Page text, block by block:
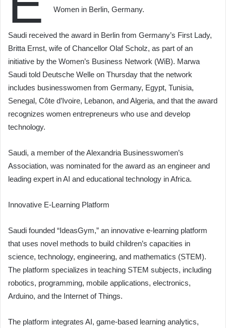
Women in Berlin, Germany.
Saudi received the award in Berlin from Germany’s First Lady,
Britta Ernst, wife of Chancellor Olaf Scholz, as part of an
initiative by the Women’s Business Network (WiB). Marwa
Saudi told Deutsche Welle on Thursday that the network
includes businesswomen from Germany, Egypt, Tunisia,
Senegal, Côte d’Ivoire, Lebanon, and Algeria, and that the award
recognizes women entrepreneurs who use and develop
technology.
Saudi, a member of the Alexandria Businesswomen’s
Association, was nominated for the award as an engineer and
leading expert in AI and educational technology in Africa.
Innovative E-Learning Platform
Saudi founded “IdeasGym,” an innovative e-learning platform
that uses novel methods to build children’s capacities in
science, technology, engineering, and mathematics (STEM).
The platform specializes in teaching STEM subjects, including
robotics, programming, mobile applications, electronics,
Arduino, and the Internet of Things.
The platform integrates AI, game-based learning analytics,